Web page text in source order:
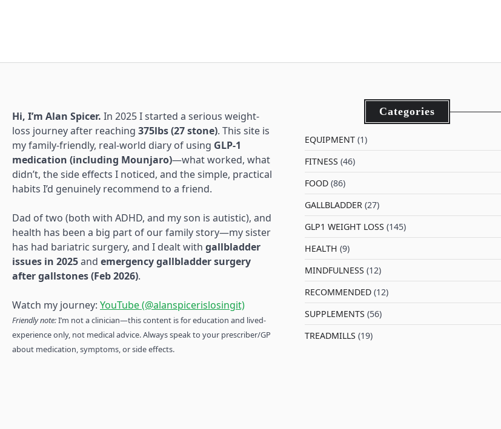
Hi, I’m Alan Spicer. In 2025 I started a serious weight-
loss journey after reaching 375lbs (27 stone). This site is
my family-friendly, real-world diary of using GLP-1
medication (including Mounjaro)—what worked, what
didn’t, the side effects I noticed, and the simple, practical
habits I’d genuinely recommend to a friend.
Dad of two (both with ADHD, and my son is autistic), and
health has been a big part of our family story—my sister
has had bariatric surgery, and I dealt with gallbladder
issues in 2025and emergency gallbladder surgery
after gallstones (Feb 2026).
Watch my journey: YouTube (@alanspicerislosingit)
Friendly note:I’m not a clinician—this content is for education and lived-
experience only, not medical advice. Always speak to your prescriber/GP
about medication, symptoms, or side effects.
Categories
EQUIPMENT(1)
FITNESS (46)
FOOD(86)
GALLBLADDER(27)
GLP1 WEIGHT LOSS (145)
HEALTH (9)
MINDFULNESS (12)
RECOMMENDED(12)
SUPPLEMENTS (56)
TREADMILLS (19)